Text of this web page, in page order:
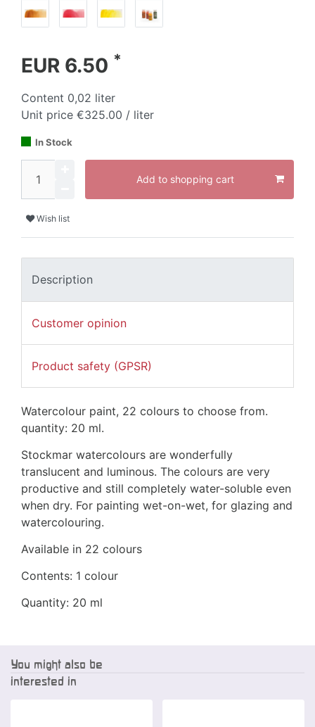
EUR 6.50 *
Content 0,02 liter
Unit price €325.00 / liter
In Stock
Add to shopping cart
Wish list
Description
Customer opinion
Product safety (GPSR)
Watercolour paint, 22 colours to choose from.
quantity: 20 ml.
Stockmar watercolours are wonderfully
translucent and luminous. The colours are very
productive and still completely water-soluble even
when dry. For painting wet-on-wet, for glazing and
watercolouring.
Available in 22 colours
Contents: 1 colour
Quantity: 20 ml
You might also be
interested in